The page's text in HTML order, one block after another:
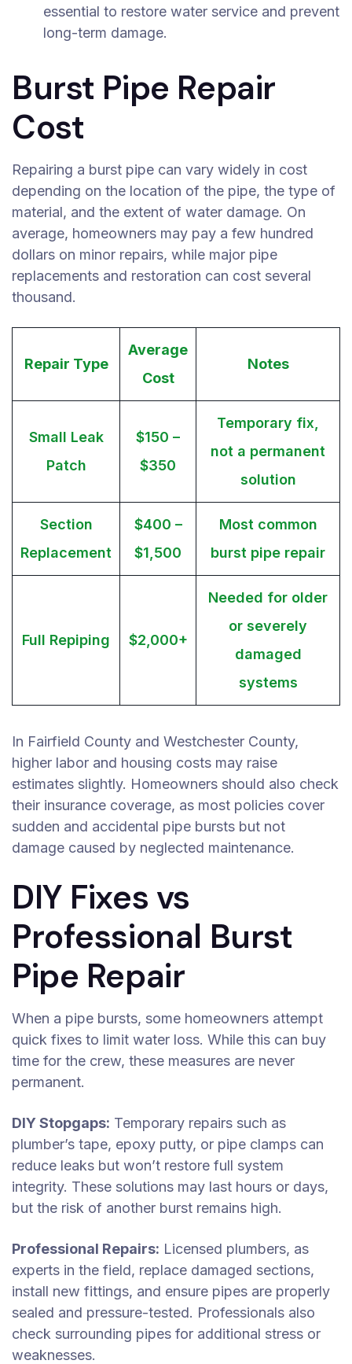
essential to restore water service and prevent
long-term damage.
Burst Pipe Repair
Cost
Repairing a burst pipe can vary widely in cost
depending on the location of the pipe, the type of
material, and the extent of water damage. On
average, homeowners may pay a few hundred
dollars on minor repairs, while major pipe
replacements and restoration can cost several
thousand.
Repair Type
Average
Cost
Notes
Small Leak
Patch
$150 –
$350
Temporary fix,
not a permanent
solution
Section
Replacement
$400 –
$1,500
Most common
burst pipe repair
Full Repiping $2,000+
Needed for older
or severely
damaged
systems
In Fairfield County and Westchester County,
higher labor and housing costs may raise
estimates slightly. Homeowners should also check
their insurance coverage, as most policies cover
sudden and accidental pipe bursts but not
damage caused by neglected maintenance.
DIY Fixes vs
Professional Burst
Pipe Repair
When a pipe bursts, some homeowners attempt
quick fixes to limit water loss. While this can buy
time for the crew, these measures are never
permanent.
DIY Stopgaps: Temporary repairs such as
plumber’s tape, epoxy putty, or pipe clamps can
reduce leaks but won’t restore full system
integrity. These solutions may last hours or days,
but the risk of another burst remains high.
Professional Repairs: Licensed plumbers, as
experts in the field, replace damaged sections,
install new fittings, and ensure pipes are properly
sealed and pressure-tested. Professionals also
check surrounding pipes for additional stress or
weaknesses.